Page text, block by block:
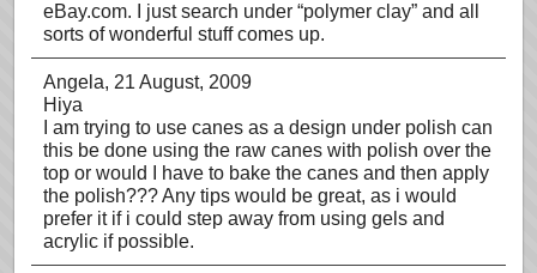
eBay.com. I just search under “polymer clay” and all
sorts of wonderful stuff comes up.
Angela, 21 August, 2009
Hiya
I am trying to use canes as a design under polish can
this be done using the raw canes with polish over the
top or would I have to bake the canes and then apply
the polish??? Any tips would be great, as i would
prefer it if i could step away from using gels and
acrylic if possible.